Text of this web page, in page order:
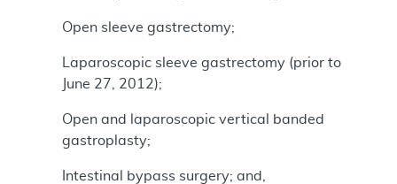
Open sleeve gastrectomy;
Laparoscopic sleeve gastrectomy (prior to
June 27, 2012);
Open and laparoscopic vertical banded
gastroplasty;
Intestinal bypass surgery; and,